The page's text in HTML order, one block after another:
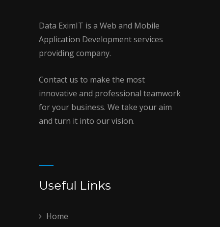
Data EximIT is a Web and Mobile
Application Development services
providing company.
Contact us to make the most
innovative and professional teamwork
for your business. We take your aim
and turn it into our vision.
Useful Links
Home